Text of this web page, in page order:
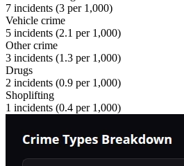
7 incidents (3 per 1,000)
Vehicle crime
5 incidents (2.1 per 1,000)
Other crime
3 incidents (1.3 per 1,000)
Drugs
2 incidents (0.9 per 1,000)
Shoplifting
1 incidents (0.4 per 1,000)